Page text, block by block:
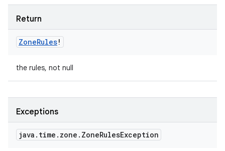
Return
ZoneRules!
the rules, not null
Exceptions
java . time . zone . ZoneRulesException